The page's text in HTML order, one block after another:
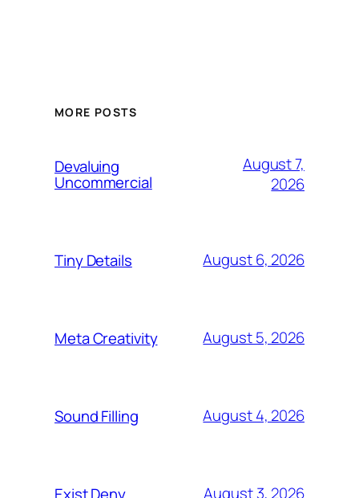
MORE POSTS
Devaluing
Uncommercial
August 7,
2026
Tiny Details August 6, 2026
Meta Creativity August 5, 2026
Sound Filling August 4, 2026
Exist Deny August 3, 2026